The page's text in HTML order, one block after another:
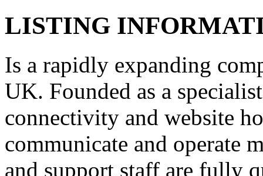
LISTING
Is a rapidly expanding
UK. Founded as a
connectivity and website
communicate and operate
and support staff are fully